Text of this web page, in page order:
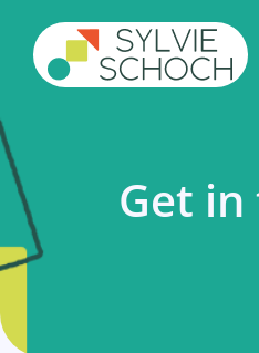
content
Get